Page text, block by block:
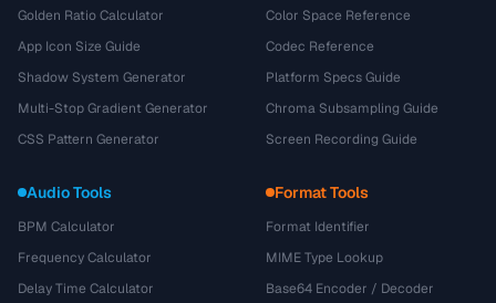
Golden Ratio Calculator
App Icon Size Guide
Shadow System Generator
Multi-Stop Gradient Generator
CSS Pattern Generator
Color Space Reference
Codec Reference
Platform Specs Guide
Chroma Subsampling Guide
Screen Recording Guide
Audio Tools
BPM Calculator
Frequency Calculator
Delay Time Calculator
Format Tools
Format Identifier
MIME Type Lookup
Base64 Encoder / Decoder